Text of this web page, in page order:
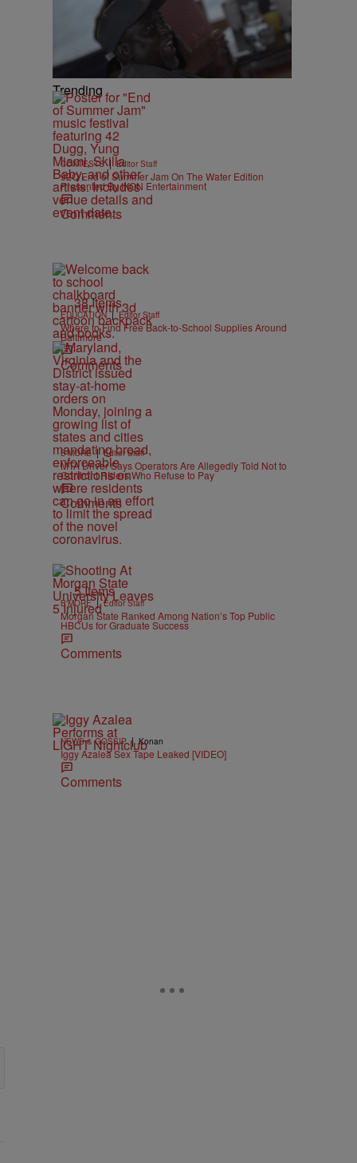
Trending
CONTESTS | Editor Staff
92Q End of Summer Jam On The Water Edition
Presented By IKON Entertainment
Comments
38 Items
EDUCATION | Editor Staff
Where to Find Free Back-to-School Supplies Around
Baltimore
Comments
B'MORE | Editor Staff
MTA Driver Says Operators Are Allegedly Told Not to
Confront Riders Who Refuse to Pay
Comments
5 Items
B'MORE | Editor Staff
Morgan State Ranked Among Nation’s Top Public
HBCUs for Graduate Success
Comments
NEWS & GOSSIP | Konan
Iggy Azalea Sex Tape Leaked [VIDEO]
Comments